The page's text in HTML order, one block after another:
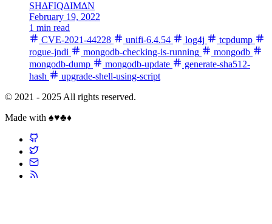
SH∆FIQ∆IM∆N
February 19, 2022
1 min read
CVE-2021-44228
unifi-6.4.54 log4j
tcpdump
rogue-jndi
mongodb-checking-is-running
mongodb
mongodb-dump
mongodb-update
generate-sha512-
hash
upgrade-shell-using-script
© 2021 - 2025 All rights reserved.
Made with ♠️♥️♣️♦️